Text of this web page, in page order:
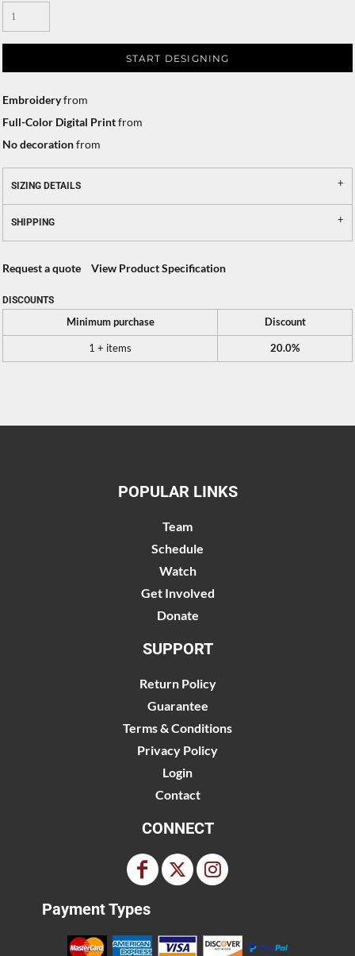
START DESIGNING
Embroideryfrom
Full-Color Digital Printfrom
No decorationfrom
SIZING DETAILS
SHIPPING
Request a quote View Product Specification
DISCOUNTS
Minimum purchase Discount
1 + items 20.0%
POPULAR LINKS
Team
Schedule
Watch
Get Involved
Donate
SUPPORT
Return Policy
Guarantee
Terms & Conditions
Privacy Policy
Login
Contact
CONNECT
Payment Types